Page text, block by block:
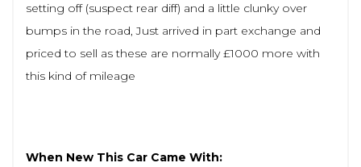
setting off (suspect rear diff) and a little clunky over
bumps in the road, Just arrived in part exchange and
priced to sell as these are normally £1000 more with
this kind of mileage
When New This Car Came With: